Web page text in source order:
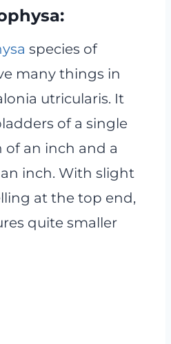
species of
many things in
utricularis. It
of a single
an inch and a
inch. With slight
at the top end,
quite smaller